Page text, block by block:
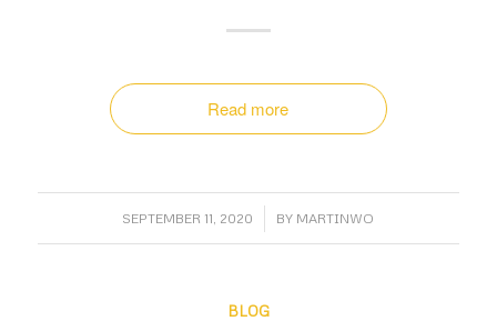
Read more
SEPTEMBER 11, 2020
/ BY MARTINWO
BLOG